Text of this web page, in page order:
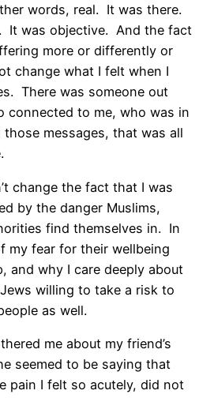
words, real. It was there.
It was objective. And the fact
more or differently or
change what I felt when I
There was someone out
connected to me, who was in
those messages, that was all
change the fact that I was
by the danger Muslims,
find themselves in. In
my fear for their wellbeing
and why I care deeply about
willing to take a risk to
as well.
me about my friend’s
seemed to be saying that
pain I felt so acutely, did not